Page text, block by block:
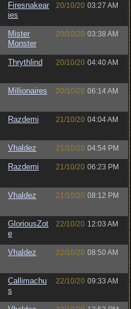
Firesnakear
ies
20/10/20 03:27 AM
Mister
Monster
20/10/20 03:38 AM
Thrythlind 20/10/20 04:40 AM
Millionaires 20/10/20 06:14 AM
Razdemi 21/10/20 04:04 AM
Vhaldez 21/10/20 04:54 PM
Razdemi 21/10/20 06:23 PM
Vhaldez 21/10/20 08:12 PM
GloriousZot
e
22/10/20 12:03 AM
Vhaldez 22/10/20 08:50 AM
Callimachu
s
22/10/20 09:33 AM